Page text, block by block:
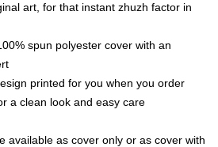
art, for that instant zhuzh factor in
spun polyester cover with an
printed for you when you order
a clean look and easy care
available as cover only or as cover with